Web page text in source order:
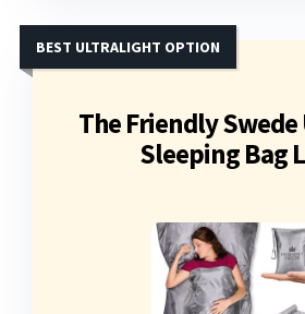
The Friendly
Sleeping Bag
BEST ULTRALIGHT OPTION